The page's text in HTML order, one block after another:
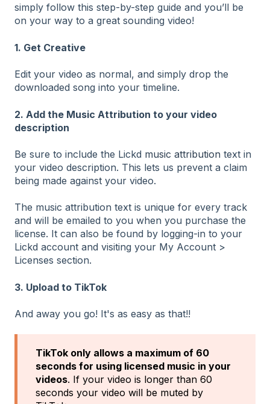
simply follow this step-by-step guide and you’ll be
on your way to a great sounding video!
1. Get Creative
Edit your video as normal, and simply drop the
downloaded song into your timeline.
2. Add the Music Attribution to your video
description
Be sure to include the Lickd music attribution text in
your video description. This lets us prevent a claim
being made against your video.
The music attribution text is unique for every track
and will be emailed to you when you purchase the
license. It can also be found by logging-in to your
Lickd account and visiting your My Account >
Licenses section.
3. Upload to TikTok
And away you go! It's as easy as that!!
TikTok only allows a maximum of 60
seconds for using licensed music in your
videos. If your video is longer than 60
seconds your video will be muted by